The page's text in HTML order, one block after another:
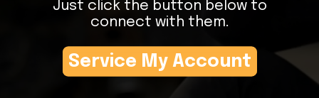
Just click the button below to
connect with them.
Service My Account